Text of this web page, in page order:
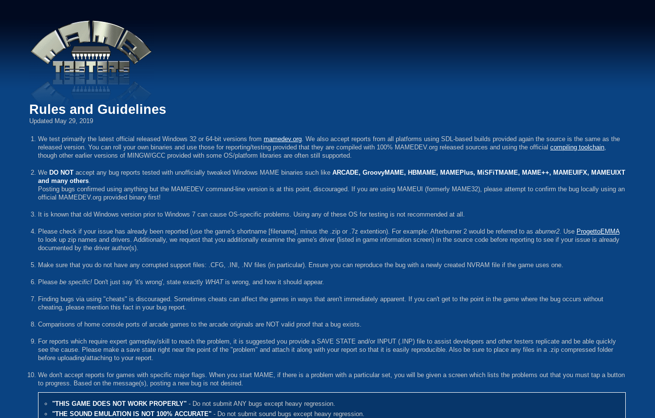
Rules and Guidelines
Updated May 29, 2019
We test primarily the latest official released Windows 32 or 64-bit versions from mamedev.org. We also accept reports from all platforms using SDL-based builds provided again the source is the same as the
released version. You can roll your own binaries and use those for reporting/testing provided that they are compiled with 100% MAMEDEV.org released sources and using the official compiling toolchain,
though other earlier versions of MINGW/GCC provided with some OS/platform libraries are often still supported.
We DO NOT accept any bug reports tested with unofficially tweaked Windows MAME binaries such like ARCADE, GroovyMAME, HBMAME, MAMEPlus, MiSFiTMAME, MAME++, MAMEUIFX, MAMEUIXT
and many others.
Posting bugs confirmed using anything but the MAMEDEV command-line version is at this point, discouraged. If you are using MAMEUI (formerly MAME32), please attempt to confirm the bug locally using an
official MAMEDEV.org provided binary first!
It is known that old Windows version prior to Windows 7 can cause OS-specific problems. Using any of these OS for testing is not recommended at all.
Please check if your issue has already been reported (use the game's shortname [filename], minus the .zip or .7z extention). For example: Afterburner 2 would be referred to as aburner2. Use ProgettoEMMA
to look up zip names and drivers. Additionally, we request that you additionally examine the game's driver (listed in game information screen) in the source code before reporting to see if your issue is already
documented by the driver author(s).
Make sure that you do not have any corrupted support files: .CFG, .INI, .NV files (in particular). Ensure you can reproduce the bug with a newly created NVRAM file if the game uses one.
Please be specific! Don't just say 'it's wrong', state exactly WHATis wrong, and how it should appear.
Finding bugs via using "cheats" is discouraged. Sometimes cheats can affect the games in ways that aren't immediately apparent. If you can't get to the point in the game where the bug occurs without
cheating, please mention this fact in your bug report.
Comparisons of home console ports of arcade games to the arcade originals are NOT valid proof that a bug exists.
For reports which require expert gameplay/skill to reach the problem, it is suggested you provide a SAVE STATE and/or INPUT (.INP) file to assist developers and other testers replicate and be able quickly
see the cause. Please make a save state right near the point of the "problem" and attach it along with your report so that it is easily reproducible. Also be sure to place any files in a .zip compressed folder
before uploading/attaching to your report.
We don't accept reports for games with specific major flags. When you start MAME, if there is a problem with a particular set, you will be given a screen which lists the problems out that you must tap a button
to progress. Based on the message(s), posting a new bug is not desired.
"THIS GAME DOES NOT WORK PROPERLY" - Do not submit ANY bugs except heavy regression.
"THE SOUND EMULATION IS NOT 100% ACCURATE" - Do not submit sound bugs except heavy regression.